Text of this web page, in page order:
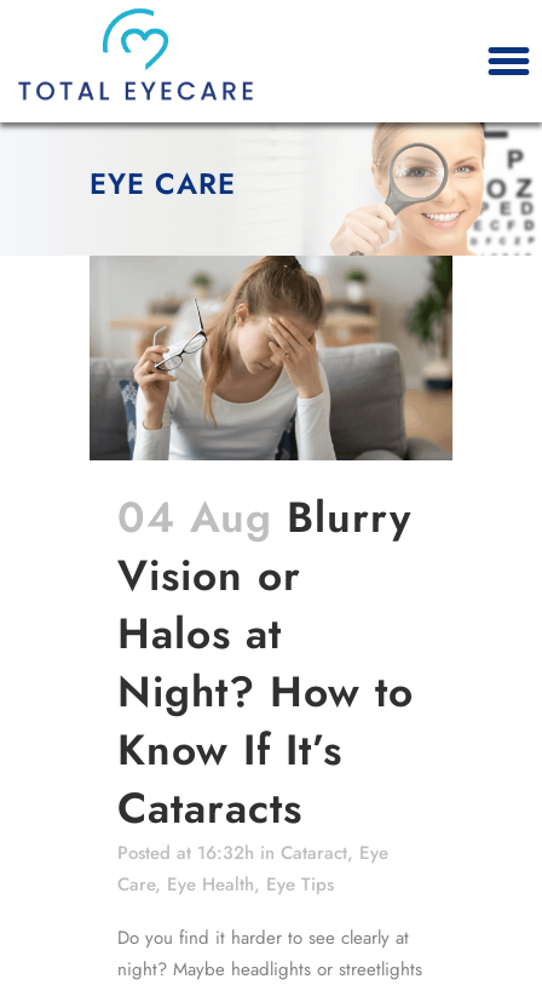
EYE CARE
04 Aug Blurry
Vision or
Halos at
Night? How to
Know If It’s
Cataracts
Posted at 16:32h in Cataract, Eye
Care, Eye Health, Eye Tips
Do you find it harder to see clearly at
night? Maybe headlights or streetlights